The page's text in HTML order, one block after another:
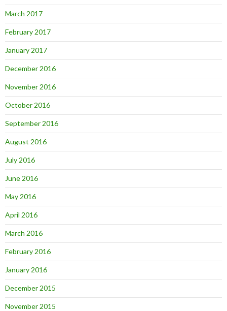
March 2017
February 2017
January 2017
December 2016
November 2016
October 2016
September 2016
August 2016
July 2016
June 2016
May 2016
April 2016
March 2016
February 2016
January 2016
December 2015
November 2015